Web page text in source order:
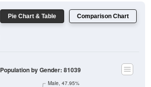
Pie Chart & Table Comparison Chart
Male, 47.95%
Population by Gender: 81039